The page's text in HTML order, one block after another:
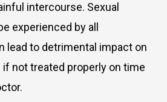
intercourse. Sexual
experienced by all
lead to detrimental impact on
not treated properly on time